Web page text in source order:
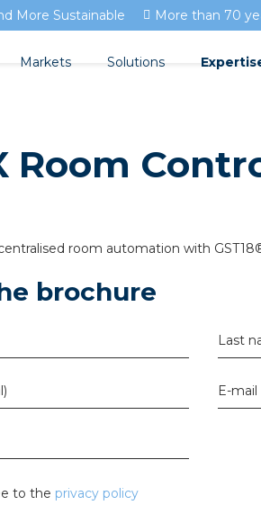
Room
room automation with
brochure
Last
E-
to the privacy policy
More Sustainable More than 70
Markets
Utility development
Solutions
Circular installation
Pluggable installation in
horticulture
Wieland
Isolectra